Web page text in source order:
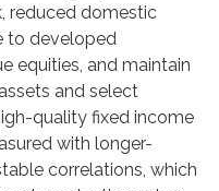
reduced domestic
to developed
equities, and maintain
and select
quality fixed income
with longer-
correlations, which